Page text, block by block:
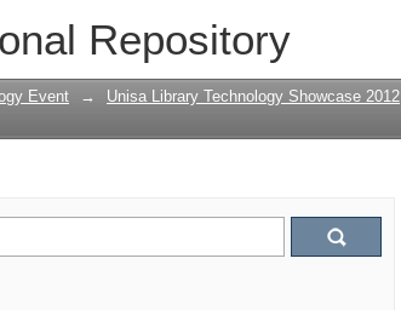
Repository
Event → Unisa Library Technology Showcase 2012